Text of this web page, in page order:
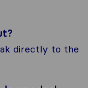
directly to the